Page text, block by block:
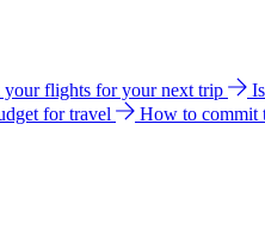
your flights for your next trip
for travel How to commit